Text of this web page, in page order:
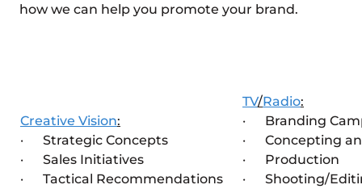
how we can help you promote your brand.
Creative Vision:
· Strategic Concepts
· Sales Initiatives
· Tactical Recommendations
TV/Radio:
· Branding
· Concepting
· Production
· Shooting/